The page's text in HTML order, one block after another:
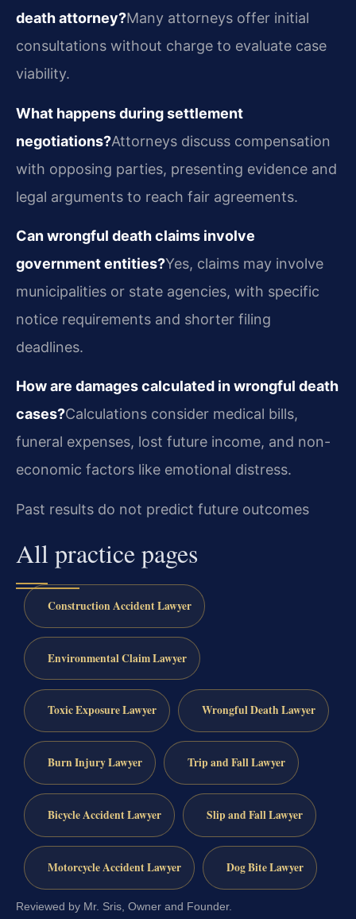
death attorney?Many attorneys offer initial
consultations without charge to evaluate case
viability.
What happens during settlement
negotiations?Attorneys discuss compensation
with opposing parties, presenting evidence and
legal arguments to reach fair agreements.
Can wrongful death claims involve
government entities?Yes, claims may involve
municipalities or state agencies, with specific
notice requirements and shorter filing
deadlines.
How are damages calculated in wrongful death
cases?Calculations consider medical bills,
funeral expenses, lost future income, and non-
economic factors like emotional distress.
Past results do not predict future outcomes
All practice pages
Construction Accident Lawyer
Environmental Claim Lawyer
Toxic Exposure Lawyer Wrongful Death Lawyer
Burn Injury Lawyer Trip and Fall Lawyer
Bicycle Accident Lawyer Slip and Fall Lawyer
Motorcycle Accident Lawyer Dog Bite Lawyer
Reviewed by Mr. Sris, Owner and Founder.